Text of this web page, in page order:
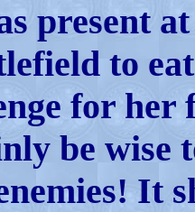
present
to
for
be wise
It